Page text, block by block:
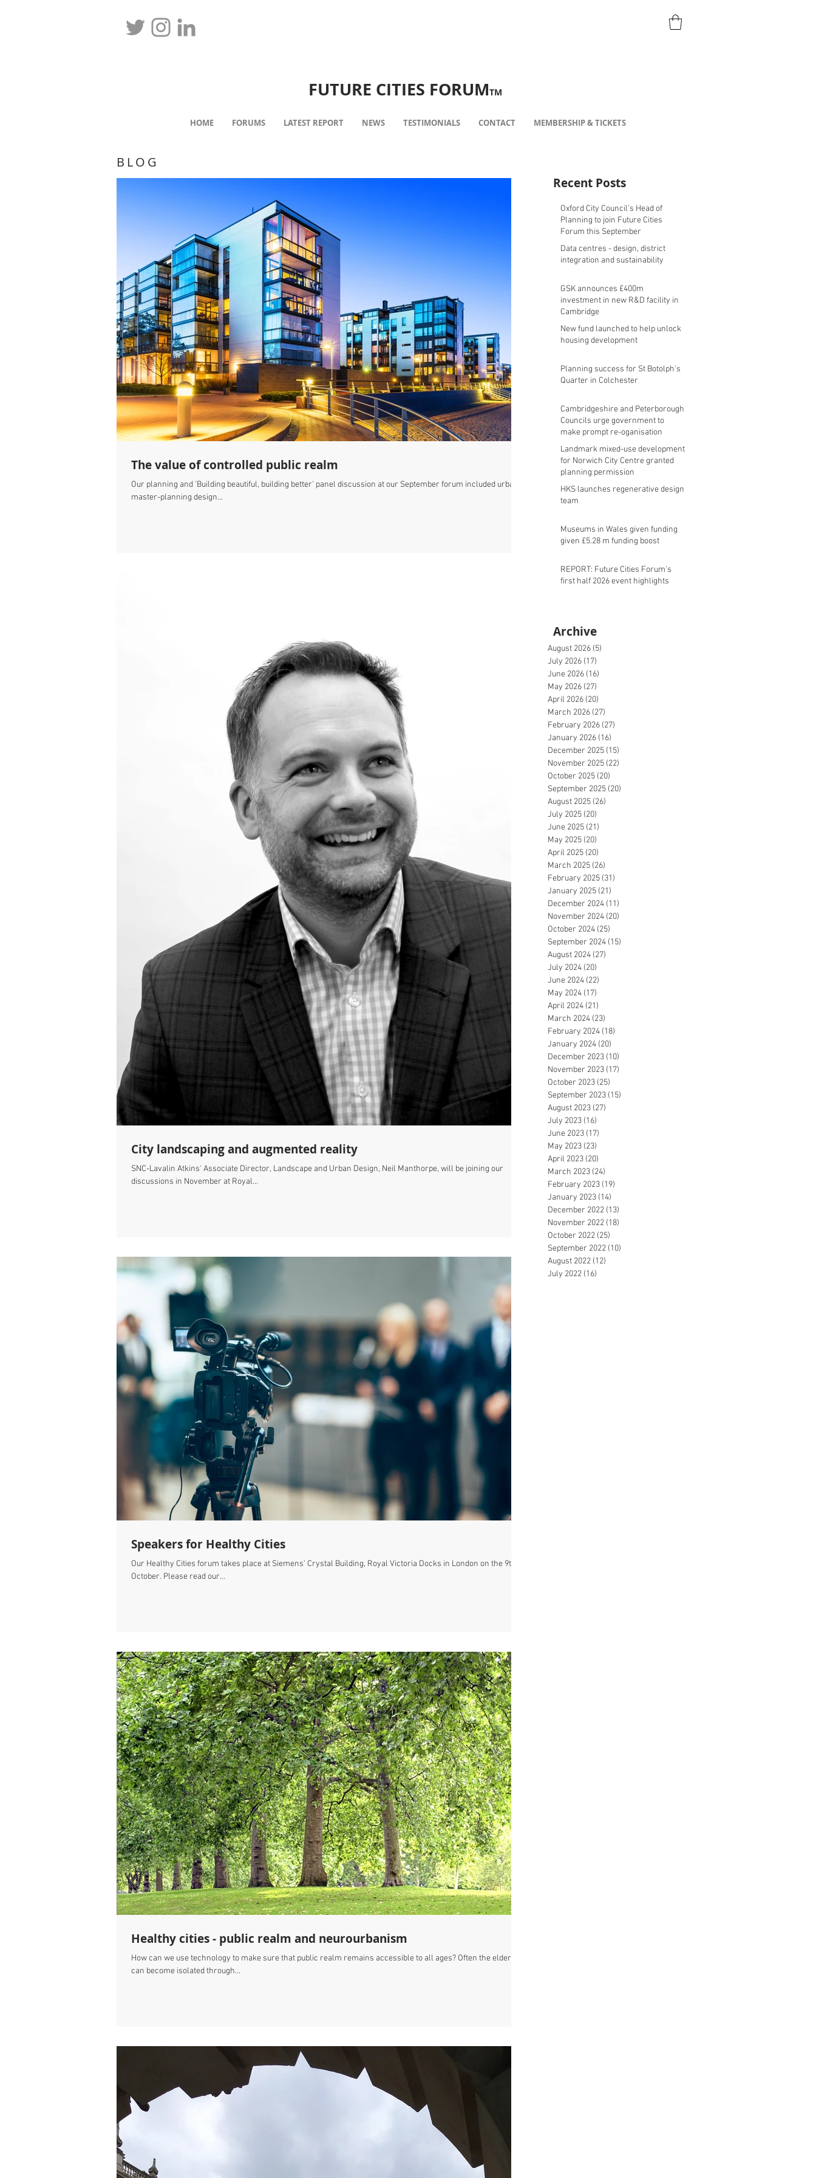
FUTURE CITIES FORUMTM
HOME FORUMS LATEST REPORT NEWS TESTIMONIALS CONTACT MEMBERSHIP & TICKETS
BLOG
The value of controlled public realm
Our planning and 'Building beautiful, building better' panel discussion at our September forum included urban
master-planning design...
City landscaping and augmented reality
SNC-Lavalin Atkins' Associate Director, Landscape and Urban Design, Neil Manthorpe, will be joining our
discussions in November at Royal...
Speakers for Healthy Cities
Our Healthy Cities forum takes place at Siemens' Crystal Building, Royal Victoria Docks in London on the 9th
October. Please read our...
Healthy cities - public realm and neurourbanism
How can we use technology to make sure that public realm remains accessible to all ages? Often the elderly
can become isolated through...
Recent Posts
Oxford City Council's Head of
Planning to join Future Cities
Forum this September
Data centres - design, district
integration and sustainability
GSK announces £400m
investment in new R&D facility in
Cambridge
New fund launched to help unlock
housing development
Planning success for St Botolph's
Quarter in Colchester
Cambridgeshire and Peterborough
Councils urge government to
make prompt re-oganisation
decision
Landmark mixed-use development
for Norwich City Centre granted
planning permission
HKS launches regenerative design
team
Museums in Wales given funding
given £5.28 m funding boost
REPORT: Future Cities Forum's
first half 2026 event highlights
Archive
August 2026 (5)
July 2026 (17)
June 2026 (16)
May 2026 (27)
April 2026 (20)
March 2026 (27)
February 2026 (27)
January 2026 (16)
December 2025 (15)
November 2025 (22)
October 2025 (20)
September 2025 (20)
August 2025 (26)
July 2025 (20)
June 2025 (21)
May 2025 (20)
April 2025 (20)
March 2025 (26)
February 2025 (31)
January 2025 (21)
December 2024 (11)
November 2024 (20)
October 2024 (25)
September 2024 (15)
August 2024 (27)
July 2024 (20)
June 2024 (22)
May 2024 (17)
April 2024 (21)
March 2024 (23)
February 2024 (18)
January 2024 (20)
December 2023 (10)
November 2023 (17)
October 2023 (25)
September 2023 (15)
August 2023 (27)
July 2023 (16)
June 2023 (17)
May 2023 (23)
April 2023 (20)
March 2023 (24)
February 2023 (19)
January 2023 (14)
December 2022 (13)
November 2022 (18)
October 2022 (25)
September 2022 (10)
August 2022 (12)
July 2022 (16)